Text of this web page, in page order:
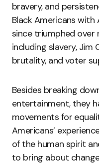
bravery, and
Black Americans
since triumphed over
including slavery, Jim
brutality, and voter
Besides breaking
entertainment, they
movements for
Americans’
of the human spirit
to bring about